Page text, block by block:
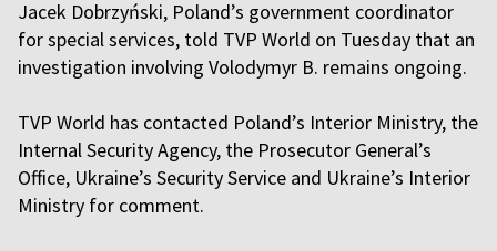
Jacek Dobrzyński, Poland’s government coordinator
for special services, told TVP World on Tuesday that an
investigation involving Volodymyr B. remains ongoing.
TVP World has contacted Poland’s Interior Ministry, the
Internal Security Agency, the Prosecutor General’s
Office, Ukraine’s Security Service and Ukraine’s Interior
Ministry for comment.